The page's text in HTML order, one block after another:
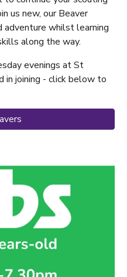
us new, our Beaver
adventure whilst learning
along the way.
evenings at St
in joining - click below to